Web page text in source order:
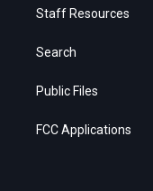
Staff Resources
Search
Public Files
FCC Applications